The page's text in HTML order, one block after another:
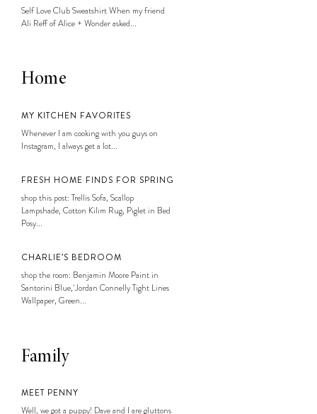
Self Love Club Sweatshirt When my friend
Ali Reff of Alice + Wonder asked...
Home
MY KITCHEN FAVORITES
Whenever I am cooking with you guys on
Instagram, I always get a lot...
FRESH HOME FINDS FOR SPRING
shop this post: Trellis Sofa, Scallop
Lampshade, Cotton Kilim Rug, Piglet in Bed
Posy...
CHARLIE’S BEDROOM
shop the room: Benjamin Moore Paint in
Santorini Blue, Jordan Connelly Tight Lines
Wallpaper, Green...
Family
MEET PENNY
Well, we got a puppy! Dave and I are gluttons